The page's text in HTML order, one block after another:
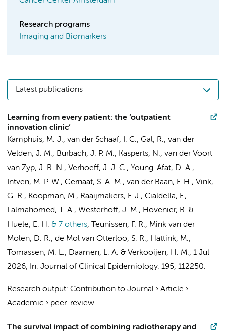
Research programs
Imaging and Biomarkers
Latest publications
Learning from every patient: the ‘outpatient
innovation clinic’
Kamphuis, M. J., van der Schaaf, I. C., Gal, R., van der
Velden, J. M., Burbach, J. P. M., Kasperts, N., van der Voort
van Zyp, J. R. N., Verhoeff, J. J. C., Young-Afat, D. A.,
Intven, M. P. W., Gernaat, S. A. M., van der Baan, F. H., Vink,
G. R., Koopman, M., Raaijmakers, F. J., Cialdella, F.,
Lalmahomed, T. A., Westerhoff, J. M., Hovenier, R. &
Huele, E. H. & 7 others, Teunissen, F. R., Mink van der
Molen, D. R., de Mol van Otterloo, S. R., Hattink, M.,
Tomassen, M. L., Daamen, L. A. & Verkooijen, H. M., 1 Jul
2026, In: Journal of Clinical Epidemiology. 195, 112250.
Research output: Contribution to Journal › Article ›
Academic › peer-review
The survival impact of combining radiotherapy and